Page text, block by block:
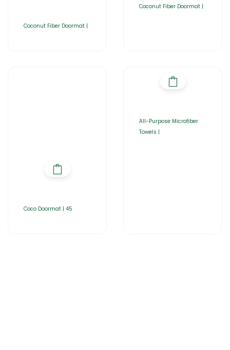
Coconut Fiber Doormat |
Coconut Fiber Doormat |
Coco Doormat | 45
All-Purpose Microfiber
Towels |